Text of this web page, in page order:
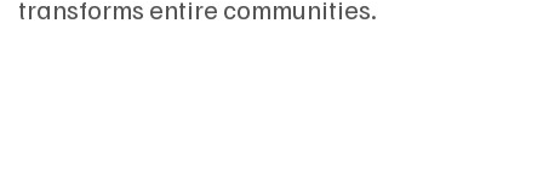
transforms entire communities.